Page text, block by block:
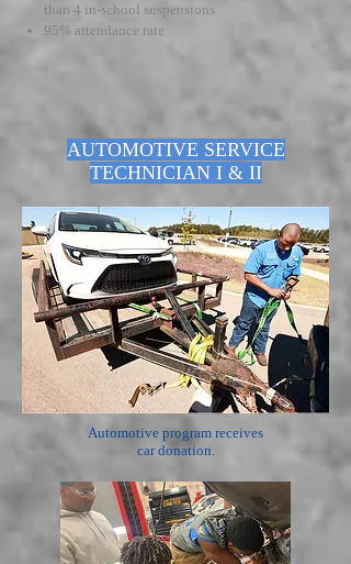
than 4 in-school suspensions
95% attendance rate
AUTOMOTIVE SERVICE
TECHNICIAN I & II
Automotive program receives
car donation.